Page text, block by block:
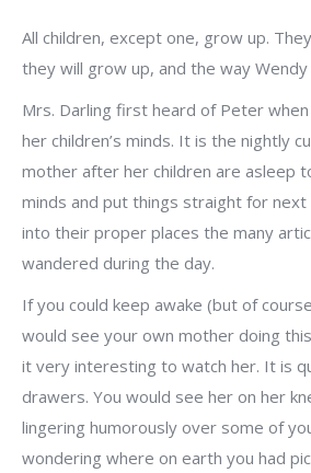
All children, except one, grow up.
they will grow up, and the way
Mrs. Darling first heard of Peter
her children’s minds. It is the nightly
mother after her children are asleep
minds and put things straight for next
into their proper places the many
wandered during the day.
If you could keep awake (but of
would see your own mother doing
it very interesting to watch her. It is
drawers. You would see her on her
lingering humorously over some of
wondering where on earth you had